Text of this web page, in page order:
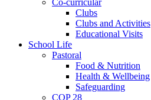
Co-curricular
Clubs
Clubs and Activities
Educational Visits
School Life
Pastoral
Food & Nutrition
Health & Wellbeing
Safeguarding
COP 28